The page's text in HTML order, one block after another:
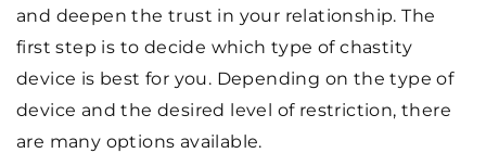
and deepen the trust in your relationship. The
first step is to decide which type of chastity
device is best for you. Depending on the type of
device and the desired level of restriction, there
are many options available.